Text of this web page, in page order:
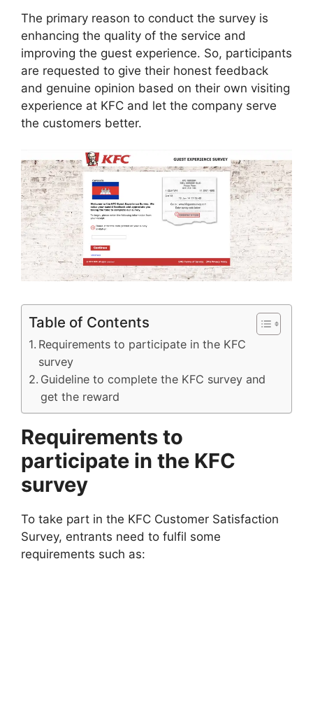
The primary reason to conduct the survey is
enhancing the quality of the service and
improving the guest experience. So, participants
are requested to give their honest feedback
and genuine opinion based on their own visiting
experience at KFC and let the company serve
the customers better.
Table of Contents
Requirements to participate in the KFC
survey
Guideline to complete the KFC survey and
get the reward
Requirements to
participate in the KFC
survey
To take part in the KFC Customer Satisfaction
Survey, entrants need to fulfil some
requirements such as: